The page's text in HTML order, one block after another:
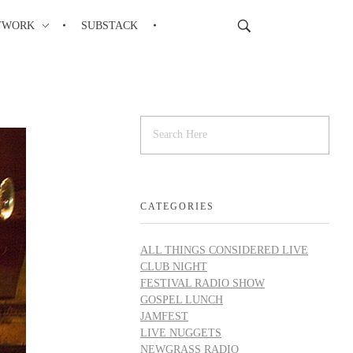
SUBSTACK
CATEGORIES
ALL THINGS CONSIDERED LIVE
CLUB NIGHT
FESTIVAL RADIO SHOW
GOSPEL LUNCH
JAMFEST
LIVE NUGGETS
NEWGRASS RADIO